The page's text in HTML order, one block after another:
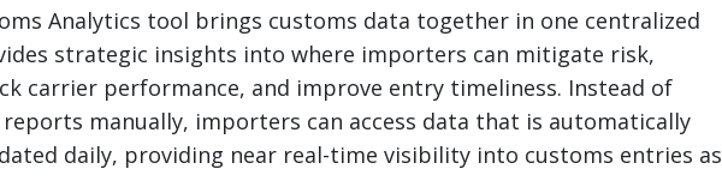
Analytics tool brings customs data together in one centralized
strategic insights into where importers can mitigate risk,
carrier performance, and improve entry timeliness. Instead of
manually, importers can access data that is automatically
daily, providing near real-time visibility into customs entries as